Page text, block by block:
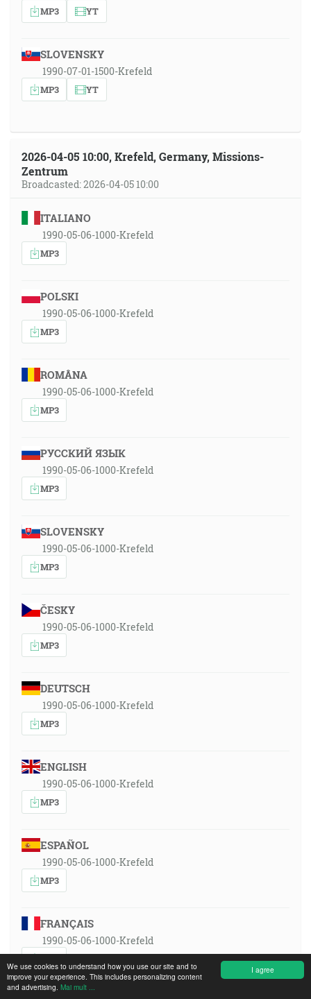
I agree
We use cookies to understand how you use our site and to
improve your experience. This includes personalizing content
and advertising. Mai mult ...
MP3 YT
SLOVENSKY
1990-07-01-1500-Krefeld
MP3 YT
2026-04-05 10:00, Krefeld, Germany, Missions-
Zentrum
Broadcasted: 2026-04-05 10:00
ITALIANO
1990-05-06-1000-Krefeld
MP3
POLSKI
1990-05-06-1000-Krefeld
MP3
ROMÂNA
1990-05-06-1000-Krefeld
MP3
РУССКИЙ ЯЗЫК
1990-05-06-1000-Krefeld
MP3
SLOVENSKY
1990-05-06-1000-Krefeld
MP3
ČESKY
1990-05-06-1000-Krefeld
MP3
DEUTSCH
1990-05-06-1000-Krefeld
MP3
ENGLISH
1990-05-06-1000-Krefeld
MP3
ESPAÑOL
1990-05-06-1000-Krefeld
MP3
FRANÇAIS
1990-05-06-1000-Krefeld